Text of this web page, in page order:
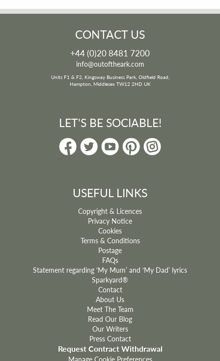
CONTACT US
+44 (0)20 8481 7200
info@outoftheark.com
Units F1 & F2, Kingsway Business Park, Oldfield Road,
Hampton, Middlesex TW12 2HD UK
LET'S BE SOCIABLE!
USEFUL LINKS
Copyright & Licences
Privacy Notice
Cookies
Terms & Conditions
Postage
FAQs
Statement regarding ‘My Mum’ and ‘My Dad’ lyrics
Sparkyard®
Contact
About Us
Meet The Team
Read Our Blog
Our Writers
Press Contact
Request Contract Withdrawal